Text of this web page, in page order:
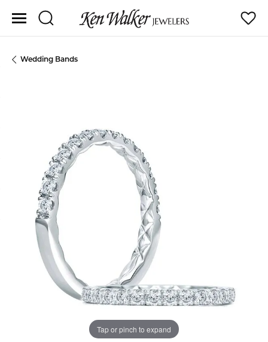
Toggle Search Menu
Wedding Bands
Tap or pinch to expand